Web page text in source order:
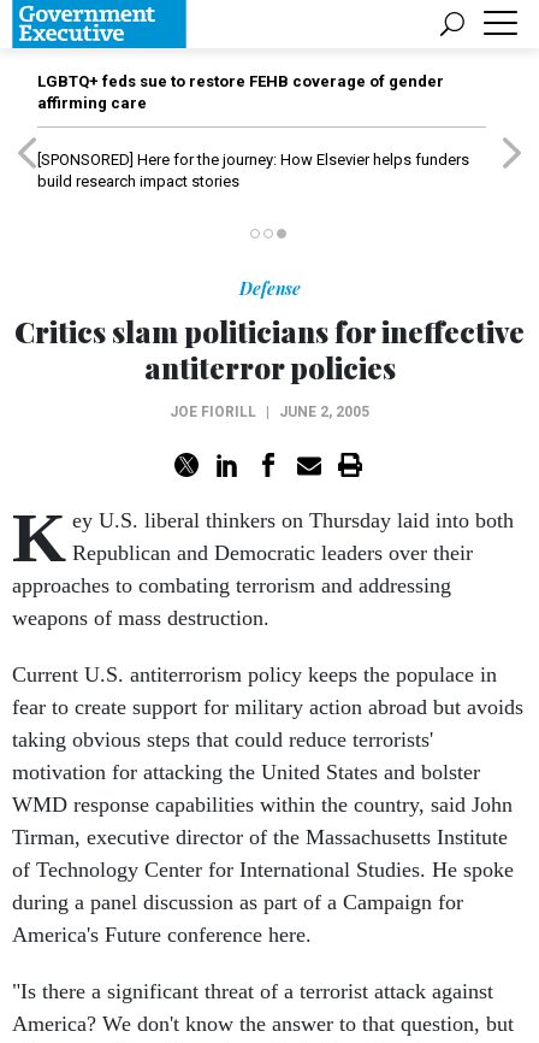
LGBTQ+ feds sue to restore FEHB coverage of gender
affirming care
[SPONSORED] Here for the journey: How Elsevier helps funders
build research impact stories
Defense
Critics slam politicians for ineffective
antiterror policies
JOE FIORILL JUNE 2, 2005
K ey U.S. liberal thinkers on Thursday laid into both
Republican and Democratic leaders over their
approaches to combating terrorism and addressing
weapons of mass destruction.
Current U.S. antiterrorism policy keeps the populace in
fear to create support for military action abroad but avoids
taking obvious steps that could reduce terrorists'
motivation for attacking the United States and bolster
WMD response capabilities within the country, said John
Tirman, executive director of the Massachusetts Institute
of Technology Center for International Studies. He spoke
during a panel discussion as part of a Campaign for
America's Future conference here.
"Is there a significant threat of a terrorist attack against
America? We don't know the answer to that question, but